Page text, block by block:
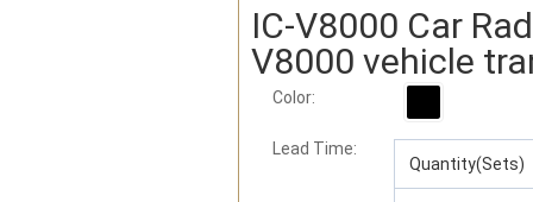
IC-V8000 Car
V8000 vehicle
Color:
Lead Time:
Quantity(Sets)